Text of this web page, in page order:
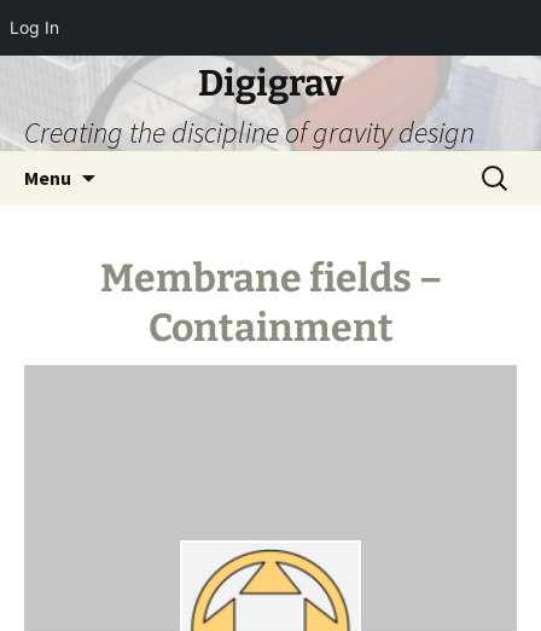
Log In
Digigrav
Creating the discipline of gravity design
Menu
Search
for:
Membrane fields –
Containment